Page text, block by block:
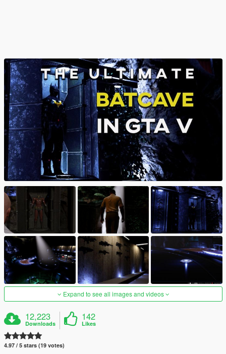
Expand to see all images and videos
12,223
Downloads
142
Likes
4.97 / 5 stars (19 votes)